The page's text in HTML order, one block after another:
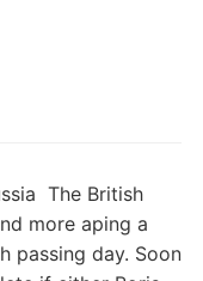
The British
more aping a
passing day. Soon